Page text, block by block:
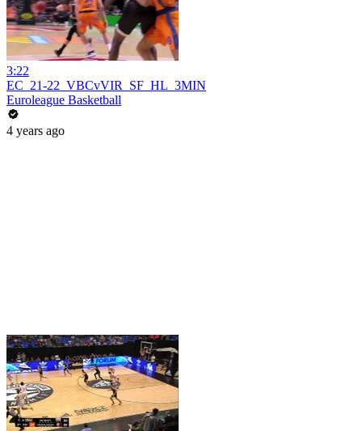
3:22
EC_21-22_VBCvVIR_SF_HL_3MIN
Euroleague Basketball
4 years ago